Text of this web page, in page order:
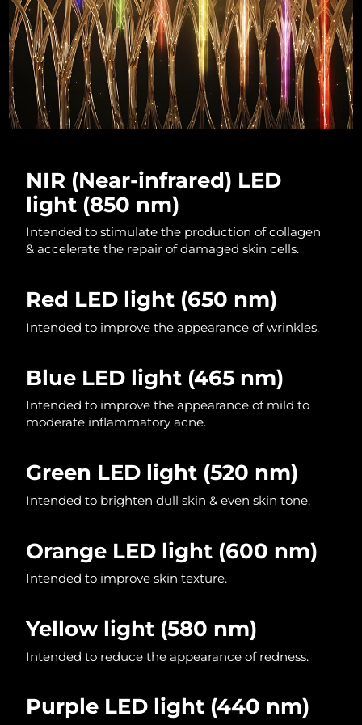
NIR (Near-infrared) LED
light (850 nm)
Intended to stimulate the production of collagen
& accelerate the repair of damaged skin cells.
Red LED light (650 nm)
Intended to improve the appearance of wrinkles.
Blue LED light (465 nm)
Intended to improve the appearance of mild to
moderate inflammatory acne.
Green LED light (520 nm)
Intended to brighten dull skin & even skin tone.
Orange LED light (600 nm)
Intended to improve skin texture.
Yellow light (580 nm)
Intended to reduce the appearance of redness.
Purple LED light (440 nm)
Luxembourg Delivery estimate:8/12/26
Macao SAR China Delivery estimate:8/14/26
Malaysia Delivery estimate: 8/15/26
Malta Delivery estimate:8/12/26
Mexico
Monaco
Netherlands Delivery estimate:
Norway Delivery estimate: 8/12/26
Philippines
Portugal Delivery estimate:8/12/26
Puerto Rico
Qatar Delivery estimate:8/13/26
Réunion Delivery estimate:
Romania Delivery estimate:
Russia Delivery estimate:8/20/26
Saudi Arabia Delivery estimate:8/13/26